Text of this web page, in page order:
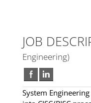
JOB
Engineering)
System